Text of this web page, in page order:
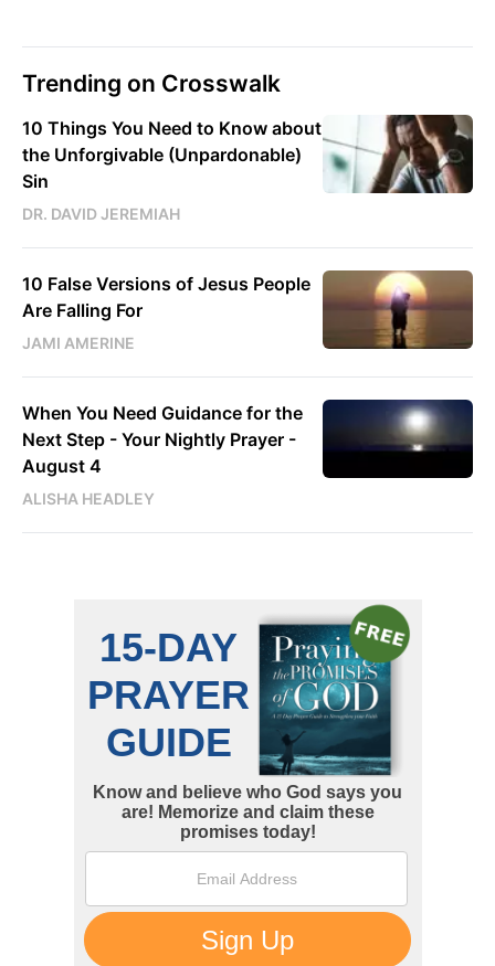
Trending on Crosswalk
10 Things You Need to Know about
the Unforgivable (Unpardonable)
Sin
DR. DAVID JEREMIAH
10 False Versions of Jesus People
Are Falling For
JAMI AMERINE
When You Need Guidance for the
Next Step - Your Nightly Prayer -
August 4
ALISHA HEADLEY